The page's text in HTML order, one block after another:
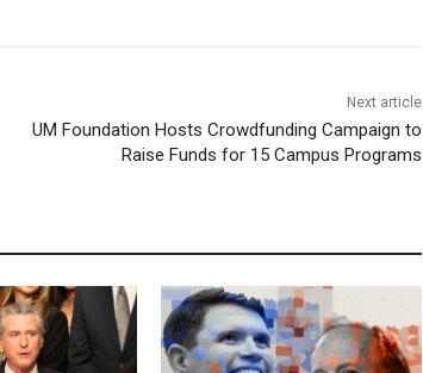
Next article
UM Foundation Hosts Crowdfunding Campaign to
Raise Funds for 15 Campus Programs